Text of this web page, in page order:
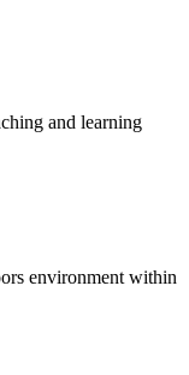
and learning
environment within